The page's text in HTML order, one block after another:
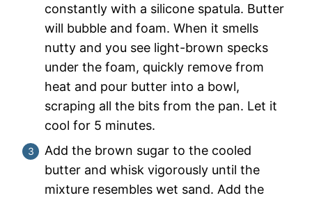
constantly with a silicone spatula. Butter
will bubble and foam. When it smells
nutty and you see light-brown specks
under the foam, quickly remove from
heat and pour butter into a bowl,
scraping all the bits from the pan. Let it
cool for 5 minutes.
Add the brown sugar to the cooled
butter and whisk vigorously until the
mixture resembles wet sand. Add the